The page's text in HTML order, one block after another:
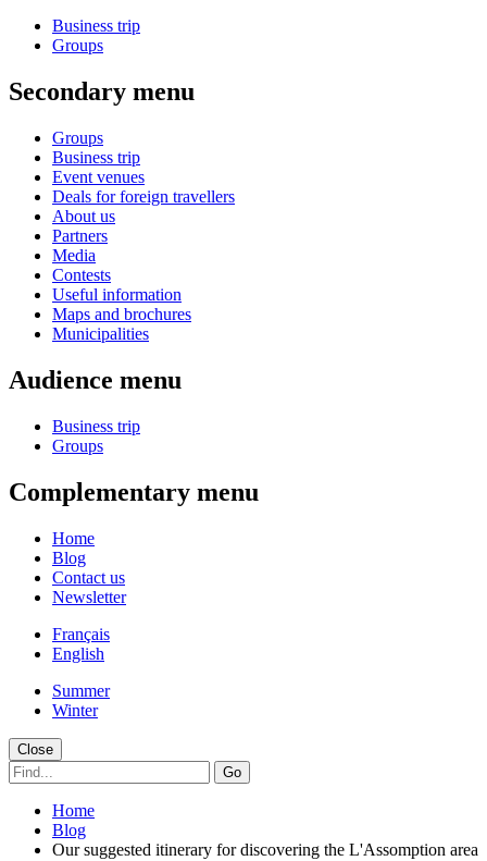
Business trip
Groups
Secondary menu
Groups
Business trip
Event venues
Deals for foreign travellers
About us
Partners
Media
Contests
Useful information
Maps and brochures
Municipalities
Audience menu
Business trip
Groups
Complementary menu
Home
Blog
Contact us
Newsletter
Français
English
Summer
Winter
Close
Go
Home
Blog
Our suggested itinerary for discovering the L'Assomption area